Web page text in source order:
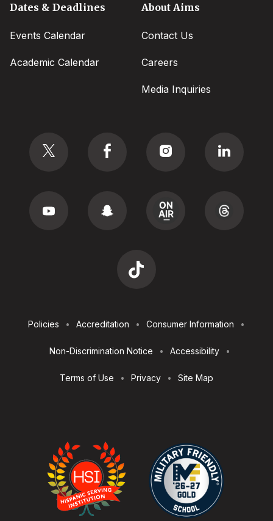
Dates & Deadlines
Events Calendar
Academic Calendar
About Aims
Contact Us
Careers
Media Inquiries
Utilities
Policies Accreditation Consumer Information
Non-Discrimination Notice Accessibility
Terms of Use Privacy Site Map